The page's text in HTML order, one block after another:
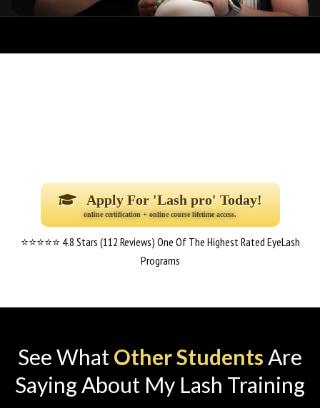
Apply For 'Lash pro' Today!
online certification + online course lifetime access.
⭐⭐⭐⭐⭐ 4.8 Stars (112 Reviews) One Of The Highest Rated EyeLash
Programs
See What Other Students Are
Saying About My Lash Training